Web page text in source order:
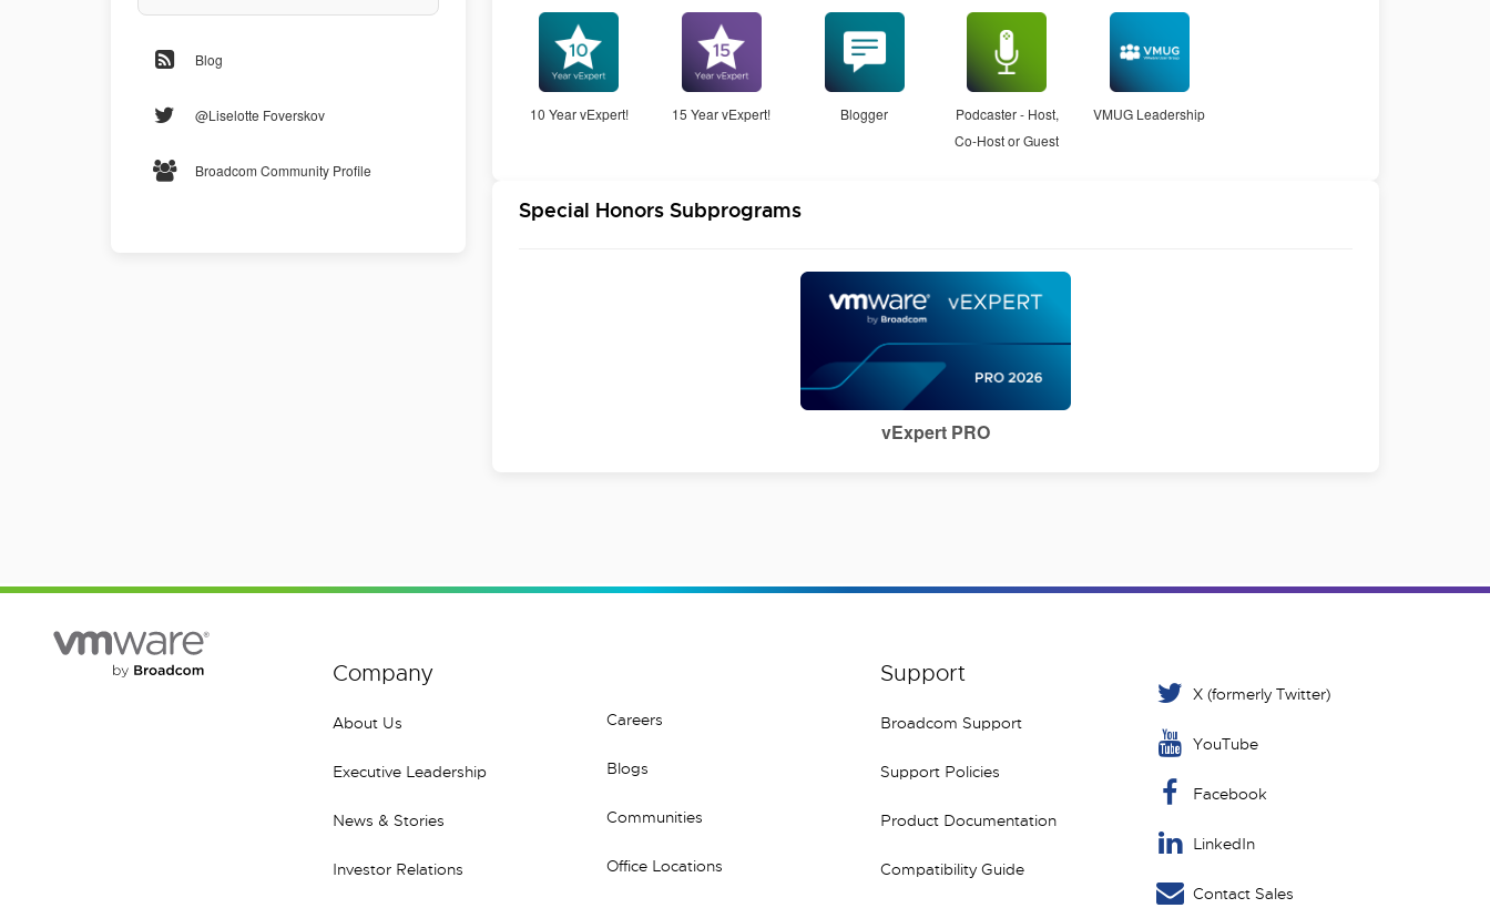
Blog
@Liselotte Foverskov
Broadcom Community Profile
10 Year vExpert! 15 Year vExpert! Blogger
Podcaster - Host,
Co-Host or Guest
VMUG Leadership
Special Honors Subprograms
vExpert PRO
Company
About Us
Executive Leadership
News & Stories
Investor Relations
Careers
Blogs
Communities
Office Locations
Support
Broadcom Support
Support Policies
Product Documentation
Compatibility Guide
X (formerly Twitter)
YouTube
Facebook
LinkedIn
Contact Sales